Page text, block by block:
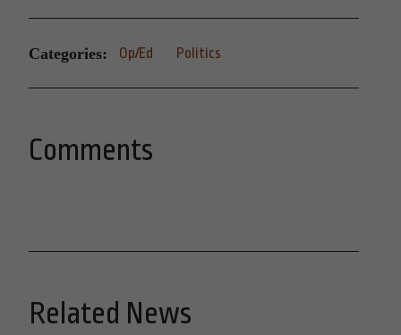
Categories: Op/Ed Politics
Comments
Related News